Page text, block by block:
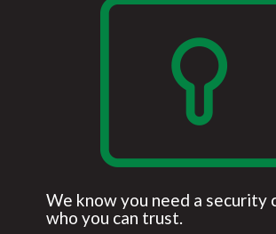
We know you need a security
who you can trust.